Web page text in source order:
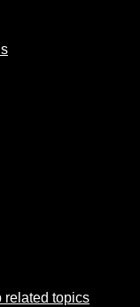
related topics